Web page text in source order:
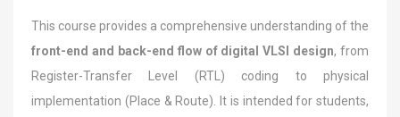
This course provides a comprehensive understanding of the
front-end and back-end flow of digital VLSI design, from
Register-Transfer Level (RTL) coding to physical
implementation (Place & Route). It is intended for students,